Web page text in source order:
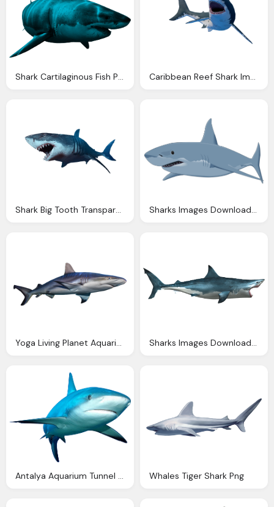
Shark Cartilaginous Fish Picture Caribbean Reef Shark Image
Shark Big Tooth Transparent Sharks Images Download Shark
Yoga Living Planet Aquarium, Shark Picture Sharks Images Download Shark, Big Mouth, Tooth
Antalya Aquarium Tunnel Aquarium Biggest Aquarium Shark Whales Tiger Shark Png